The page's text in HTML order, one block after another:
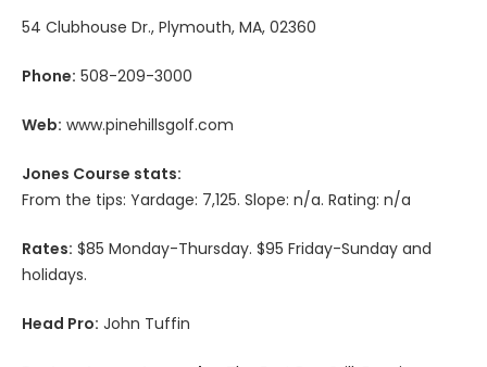
54 Clubhouse Dr., Plymouth, MA, 02360
Phone: 508-209-3000
Web: www.pinehillsgolf.com
Jones Course stats:
From the tips: Yardage: 7,125. Slope: n/a. Rating: n/a
Rates: $85 Monday-Thursday. $95 Friday-Sunday and
holidays.
Head Pro: John Tuffin